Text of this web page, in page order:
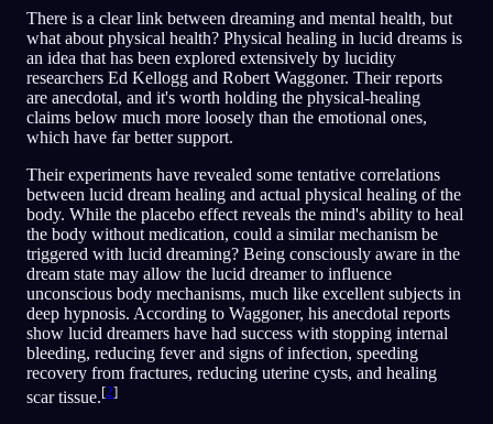
There is a clear link between dreaming and mental health, but
what about physical health? Physical healing in lucid dreams is
an idea that has been explored extensively by lucidity
researchers Ed Kellogg and Robert Waggoner. Their reports
are anecdotal, and it's worth holding the physical-healing
claims below much more loosely than the emotional ones,
which have far better support.
Their experiments have revealed some tentative correlations
between lucid dream healing and actual physical healing of the
body. While the placebo effect reveals the mind's ability to heal
the body without medication, could a similar mechanism be
triggered with lucid dreaming? Being consciously aware in the
dream state may allow the lucid dreamer to influence
unconscious body mechanisms, much like excellent subjects in
deep hypnosis. According to Waggoner, his anecdotal reports
show lucid dreamers have had success with stopping internal
bleeding, reducing fever and signs of infection, speeding
recovery from fractures, reducing uterine cysts, and healing
scar tissue.[2]